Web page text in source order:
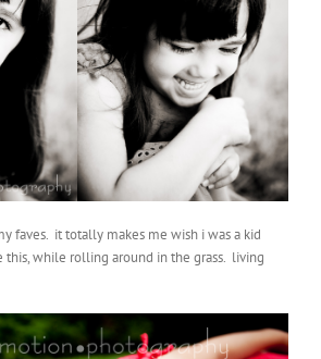
faves. it totally makes me wish i was a kid
this, while rolling around in the grass. living